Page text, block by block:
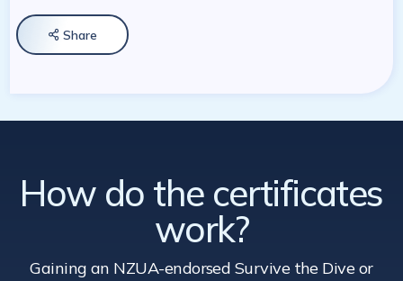
 Share
How do the certificates
work?
Gaining an NZUA-endorsed Survive the Dive or